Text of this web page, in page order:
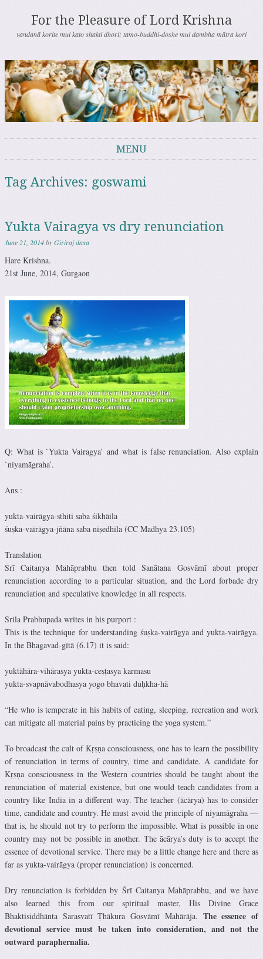
For the Pleasure of Lord Krishna
vandanā korite mui kato shakti dhori; tamo-buddhi-doshe mui dambha mātra kori
MENU
Tag Archives: goswami
Yukta Vairagya vs dry renunciation
June 21, 2014byGiriraj dasa
Hare Krishna.
21st June, 2014, Gurgaon
Q: What is `Yukta Vairagya’ and what is false renunciation. Also explain
`niyamāgraha’.
Ans :
yukta-vairāgya-sthiti saba śikhāila
śuṣka-vairāgya-jñāna saba niṣedhila (CC Madhya 23.105)
Translation
Śrī Caitanya Mahāprabhu then told Sanātana Gosvāmī about proper
renunciation according to a particular situation, and the Lord forbade dry
renunciation and speculative knowledge in all respects.
Srila Prabhupada writes in his purport :
This is the technique for understanding śuṣka-vairāgya and yukta-vairāgya.
In the Bhagavad-gītā (6.17) it is said:
yuktāhāra-vihārasya yukta-ceṣṭasya karmasu
yukta-svapnāvabodhasya yogo bhavati duḥkha-hā
“He who is temperate in his habits of eating, sleeping, recreation and work
can mitigate all material pains by practicing the yoga system.”
To broadcast the cult of Kṛṣṇa consciousness, one has to learn the possibility
of renunciation in terms of country, time and candidate. A candidate for
Kṛṣṇa consciousness in the Western countries should be taught about the
renunciation of material existence, but one would teach candidates from a
country like India in a different way. The teacher (ācārya) has to consider
time, candidate and country. He must avoid the principle of niyamāgraha —
that is, he should not try to perform the impossible. What is possible in one
country may not be possible in another. The ācārya’s duty is to accept the
essence of devotional service. There may be a little change here and there as
far as yukta-vairāgya (proper renunciation) is concerned.
Dry renunciation is forbidden by Śrī Caitanya Mahāprabhu, and we have
also learned this from our spiritual master, His Divine Grace
Bhaktisiddhānta Sarasvatī Ṭhākura Gosvāmī Mahārāja. The essence of
devotional service must be taken into consideration, and not the
outward paraphernalia.